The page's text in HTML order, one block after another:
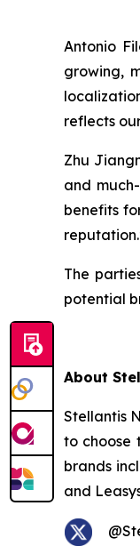
Antonio
growing,
reflects
Zhu
and
benefits
The
potential
About
Stellantis
to choose
brands
and